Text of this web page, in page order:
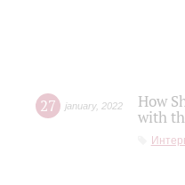
27 january, 2022
How
with